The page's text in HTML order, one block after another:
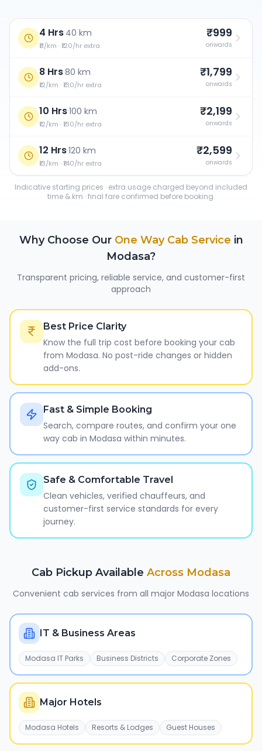
4 Hrs·40 km
₹11/km · ₹120/hr extra
₹999
onwards
8 Hrs·80 km
₹12/km · ₹130/hr extra
₹1,799
onwards
10 Hrs·100 km
₹12/km · ₹130/hr extra
₹2,199
onwards
12 Hrs·120 km
₹13/km · ₹140/hr extra
₹2,599
onwards
Indicative starting prices · extra usage charged beyond included
time & km · final fare confirmed before booking.
Why Choose Our One Way Cab Service in
Modasa?
Transparent pricing, reliable service, and customer-first
approach
Best Price Clarity
Know the full trip cost before booking your cab
from Modasa. No post-ride changes or hidden
add-ons.
Fast & Simple Booking
Search, compare routes, and confirm your one
way cab in Modasa within minutes.
Safe & Comfortable Travel
Clean vehicles, verified chauffeurs, and
customer-first service standards for every
journey.
Cab Pickup Available Across Modasa
Convenient cab services from all major Modasa locations
IT & Business Areas
Modasa IT Parks Business Districts Corporate Zones
Major Hotels
Modasa Hotels Resorts & Lodges Guest Houses